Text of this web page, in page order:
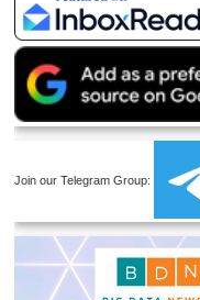
Join our Telegram Group: